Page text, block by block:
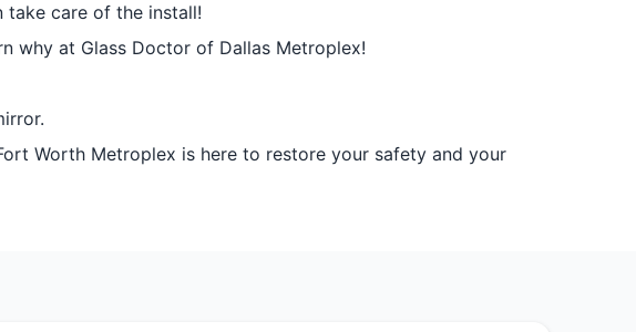
take care of the install!
why at Glass Doctor of Dallas Metroplex!
Worth Metroplex is here to restore your safety and your